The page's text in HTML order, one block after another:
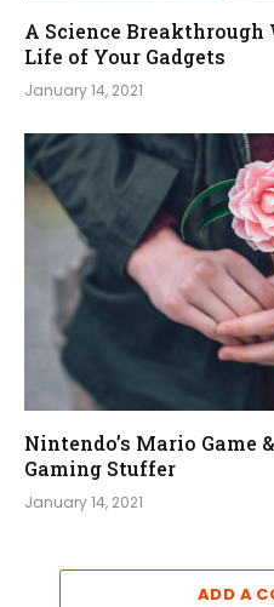
A Science
Life of Your Gadgets
January 14, 2021
Nintendo’s Mario Game
Gaming Stuffer
January 14, 2021
ADD A